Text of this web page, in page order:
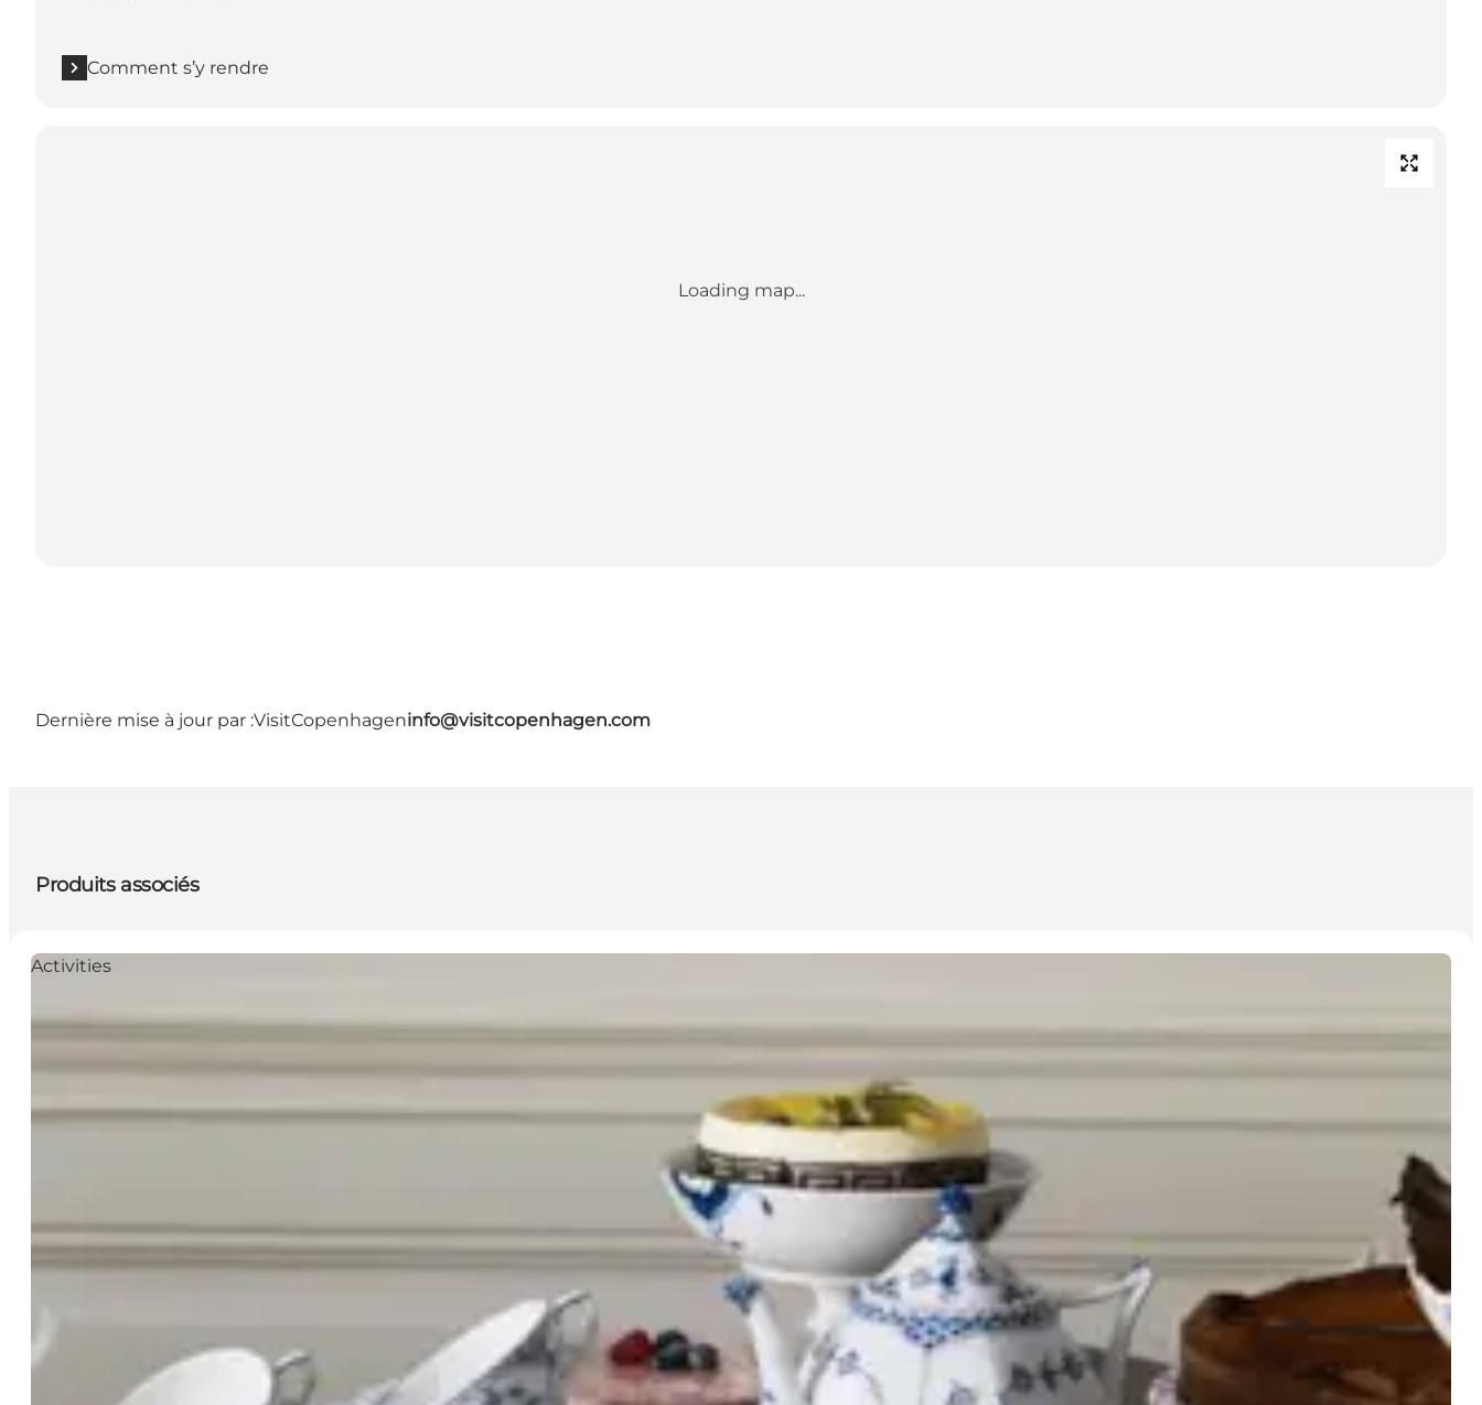
Comment s’y rendre
Loading map...
Dernière mise à jour par :VisitCopenhageninfo@visitcopenhagen.com
Produits associés
Activities